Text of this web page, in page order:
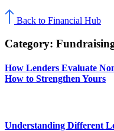
Back to Financial Hub
Category:
How Lenders Evaluate
How to Strengthen Yours
Understanding Different